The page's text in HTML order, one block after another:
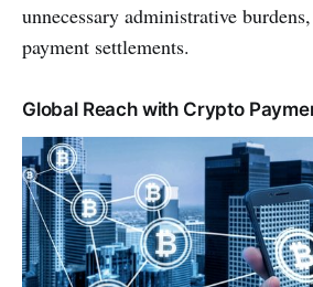
unnecessary administrative
payment settlements.
Global Reach with Crypto